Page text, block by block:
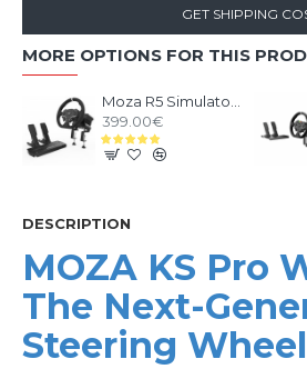
GET SHIPPING
MORE OPTIONS FOR THIS
399.00€
DESCRIPTION
MOZA KS Pro
The Next-
Steering Wheel